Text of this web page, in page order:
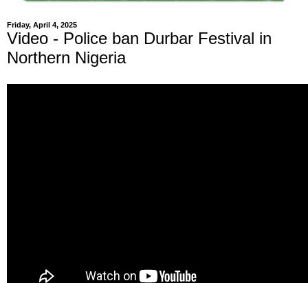
Friday, April 4, 2025
Video - Police ban Durbar Festival in
Northern Nigeria